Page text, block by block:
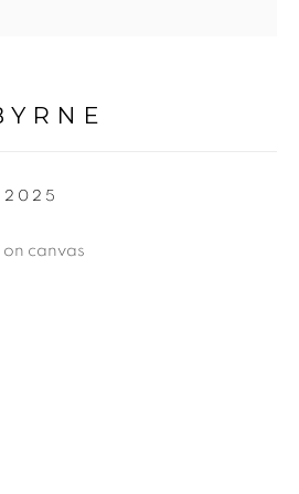
2025
canvas